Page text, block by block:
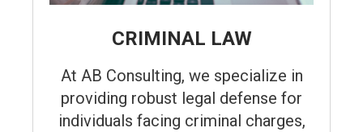
CRIMINAL LAW
At AB Consulting, we specialize in
providing robust legal defense for
individuals facing criminal charges,